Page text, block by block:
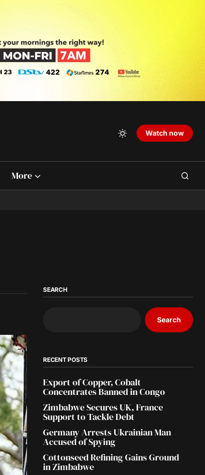
Watch now
More
SEARCH
Search
RECENT POSTS
Export of Copper, Cobalt
Concentrates Banned in Congo
Zimbabwe Secures UK, France
Support to Tackle Debt
Germany Arrests Ukrainian Man
Accused of Spying
Cottonseed Refining Gains Ground
in Zimbabwe